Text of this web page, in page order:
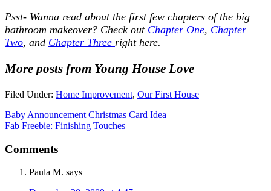
Psst- Wanna read about the first few chapters of the big
bathroom makeover? Check out Chapter One, Chapter
Two, and Chapter Three right here.
More posts from Young House Love
Filed Under: Home Improvement, Our First House
Baby Announcement Christmas Card Idea
Fab Freebie: Finishing Touches
Comments
Paula M. says